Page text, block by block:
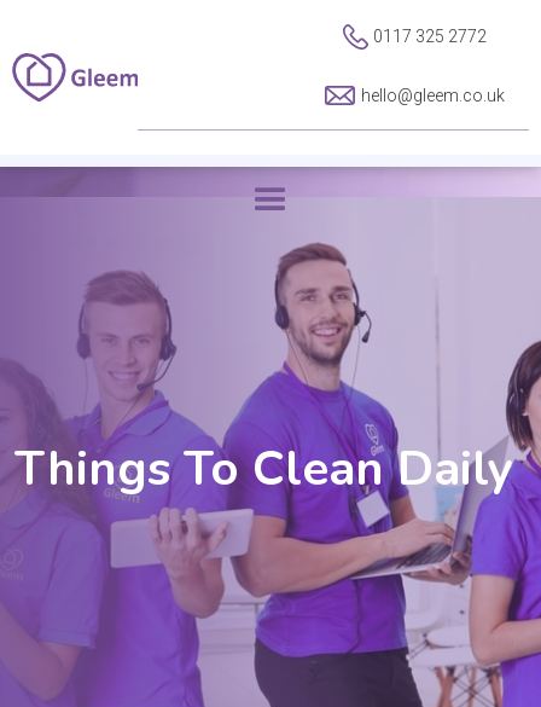
0117 325 2772
hello@gleem.co.uk
Things To Clean Daily